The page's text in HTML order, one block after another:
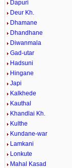
Dapuri
Deur Kh.
Dhamane
Dhandhane
Diwanmala
Gad-utar
Hadsuni
Hingane
Japi
Kalkhede
Kauthal
Khandlai Kh.
Kulthe
Kundane-war
Lamkani
Lonkute
Mahal Kasad